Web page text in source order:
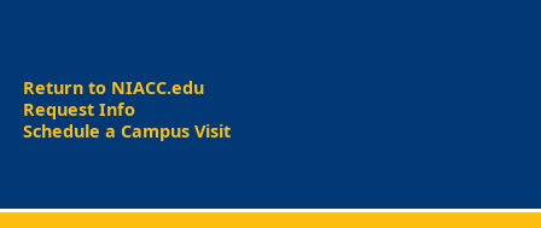
Return to NIACC.edu
Request Info
Schedule a Campus Visit